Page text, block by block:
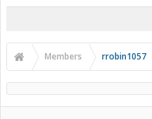
Members rrobin1057